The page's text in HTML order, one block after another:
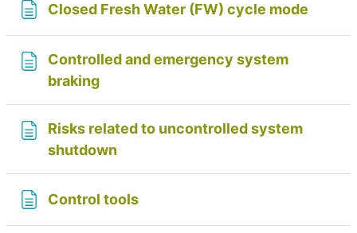
Closed Fresh Water (FW) cycle mode
Controlled and emergency system
brakingPage
Risks related to uncontrolled system
shutdownPage
Control toolsPage